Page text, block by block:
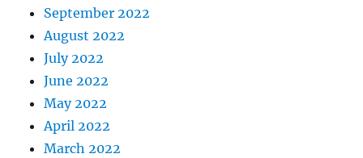
September 2022
August 2022
July 2022
June 2022
May 2022
April 2022
March 2022